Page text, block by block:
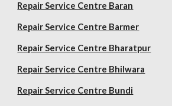
Repair Service Centre Baran
Repair Service Centre Barmer
Repair Service Centre Bharatpur
Repair Service Centre Bhilwara
Repair Service Centre Bundi